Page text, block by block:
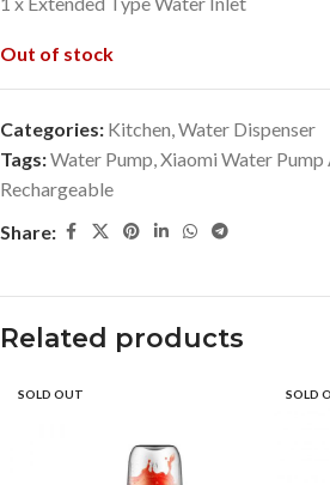
Out of stock
Categories: Kitchen,Water Dispenser
Tags:Water Pump,Xiaomi Water
Rechargeable
Share:
Related products
SOLD OUT SOLD